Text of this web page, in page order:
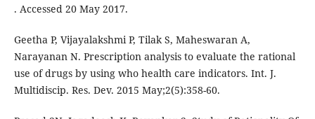
. Accessed 20 May 2017.
Geetha P, Vijayalakshmi P, Tilak S, Maheswaran A,
Narayanan N. Prescription analysis to evaluate the rational
use of drugs by using who health care indicators. Int. J.
Multidiscip. Res. Dev. 2015 May;2(5):358-60.